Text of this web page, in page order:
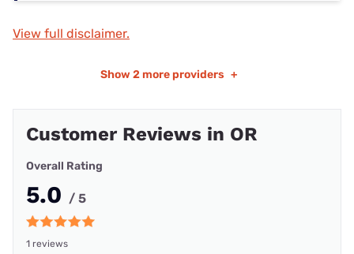
View full disclaimer.
Show 2 more providers +
Customer Reviews in OR
Overall Rating
5.0 / 5
1 reviews